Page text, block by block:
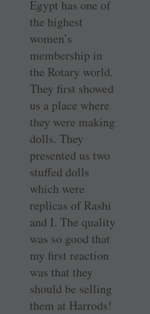
Egypt has one of
the highest
women’s
membership in
the Rotary world.
They first showed
us a place where
they were making
dolls. They
presented us two
stuffed dolls
which were
replicas of Rashi
and I. The quality
was so good that
my first reaction
was that they
should be selling
them at Harrods!